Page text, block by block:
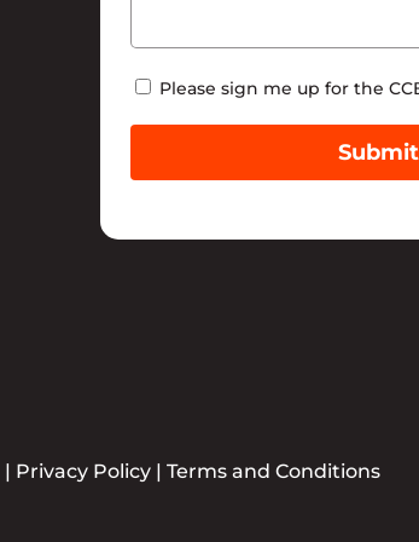
Newsletter
Please sign me up for the
Submit
| Privacy Policy | Terms and Conditions